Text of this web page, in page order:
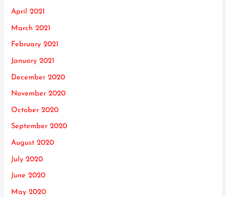
April 2021
March 2021
February 2021
January 2021
December 2020
November 2020
October 2020
September 2020
August 2020
July 2020
June 2020
May 2020